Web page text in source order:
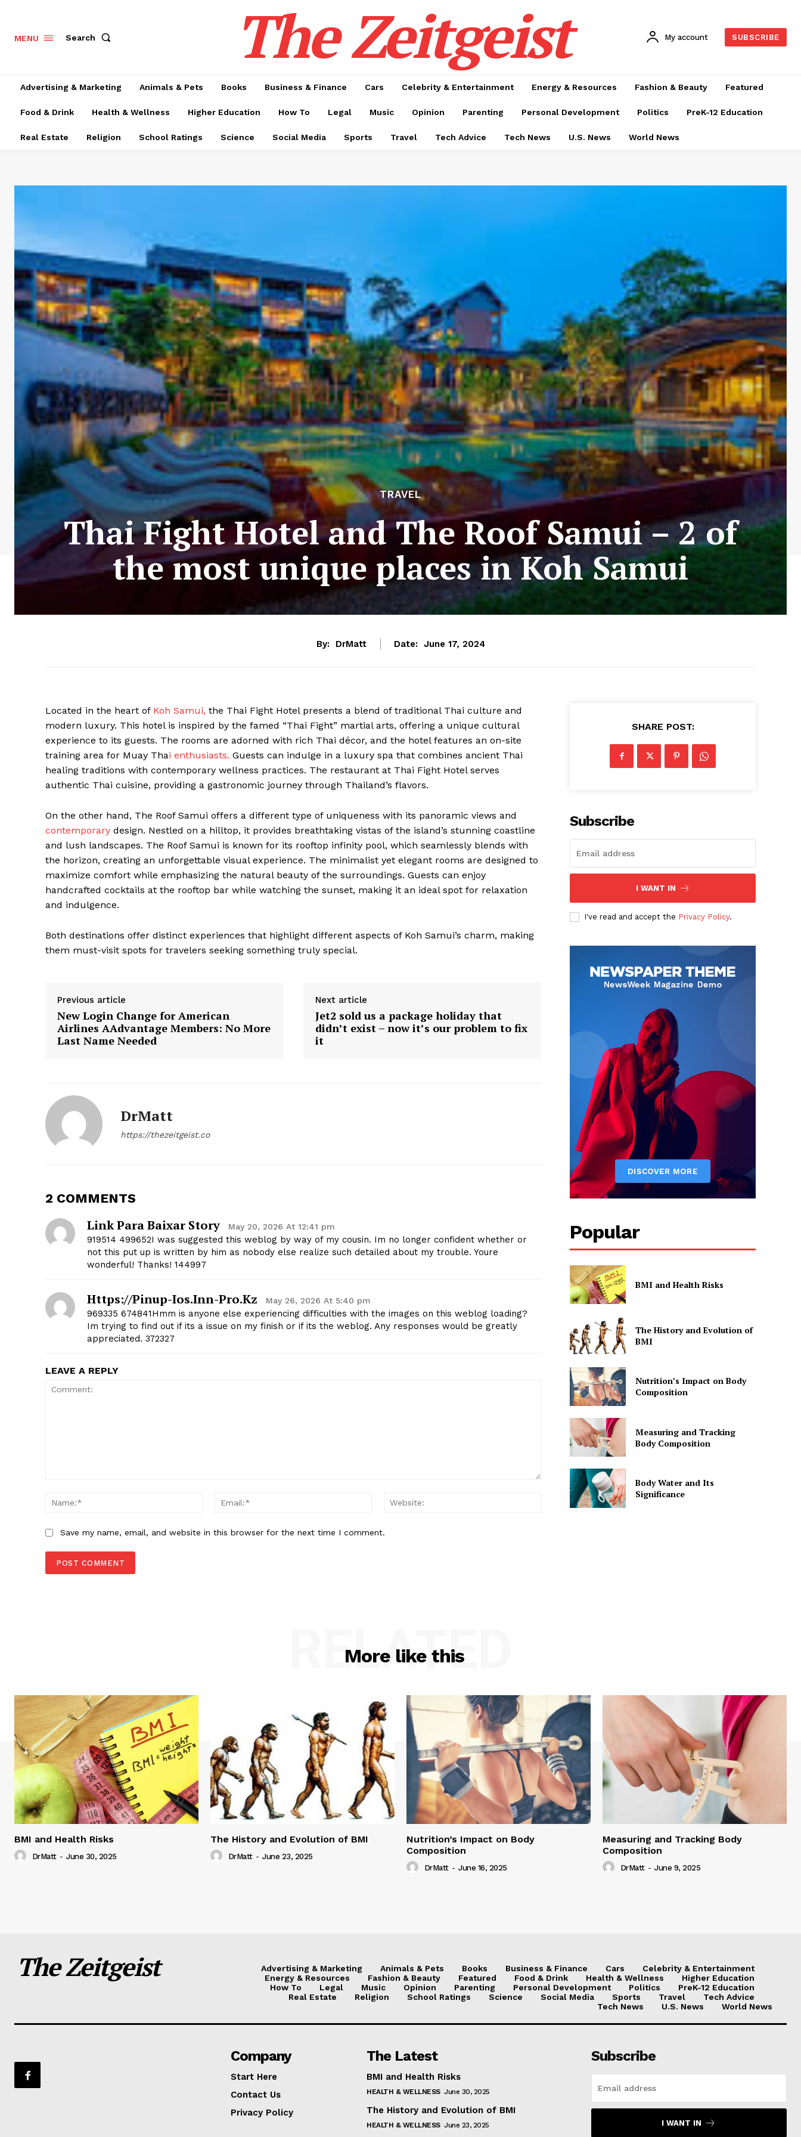
The Zeitgeist
MENU Search The Zeitgeist My account SUBSCRIBE
Advertising & Marketing Animals & Pets Books Business & Finance Cars Celebrity & Entertainment Energy & Resources Fashion & Beauty Featured
Food & Drink Health & Wellness Higher Education How To Legal Music Opinion Parenting Personal Development Politics PreK-12 Education
Real Estate Religion School Ratings Science Social Media Sports Travel Tech Advice Tech News U.S. News World News
TRAVEL
Thai Fight Hotel and The Roof Samui – 2 of
the most unique places in Koh Samui
By: DrMatt Date: June 17, 2024
Located in the heart ofKoh Samui, the Thai Fight Hotel presents a blend of traditional Thai culture and
modern luxury. This hotel is inspired by the famed “Thai Fight” martial arts, offering a unique cultural
experience to its guests. The rooms are adorned with rich Thai décor, and the hotel features an on-site
training area for Muay Thai enthusiasts. Guests can indulge in a luxury spa that combines ancient Thai
healing traditions with contemporary wellness practices. The restaurant at Thai Fight Hotel serves
authentic Thai cuisine, providing a gastronomic journey through Thailand’s flavors.
On the other hand, The Roof Samui offers a different type of uniqueness with its panoramic views and
contemporary design. Nestled on a hilltop, it provides breathtaking vistas of the island’s stunning coastline
and lush landscapes. The Roof Samui is known for its rooftop infinity pool, which seamlessly blends with
the horizon, creating an unforgettable visual experience. The minimalist yet elegant rooms are designed to
maximize comfort while emphasizing the natural beauty of the surroundings. Guests can enjoy
handcrafted cocktails at the rooftop bar while watching the sunset, making it an ideal spot for relaxation
and indulgence.
Both destinations offer distinct experiences that highlight different aspects of Koh Samui’s charm, making
them must-visit spots for travelers seeking something truly special.
Previous article
New Login Change for American
Airlines AAdvantage Members: No More
Last Name Needed
Next article
Jet2 sold us a package holiday that
didn’t exist – now it’s our problem to fix
it
DrMatt
https://thezeitgeist.co
2 COMMENTS
Link Para Baixar Story May 20, 2026 At 12:41 pm
919514 499652I was suggested this weblog by way of my cousin. Im no longer confident whether or
not this put up is written by him as nobody else realize such detailed about my trouble. Youre
wonderful! Thanks! 144997
Https://pinup-Ios.inn-Pro.kz May 26, 2026 At 5:40 pm
969335 674841Hmm is anyone else experiencing difficulties with the images on this weblog loading?
Im trying to find out if its a issue on my finish or if its the weblog. Any responses would be greatly
appreciated. 372327
LEAVE A REPLY
Name:*
Email:* Website:
Save my name, email, and website in this browser for the next time I comment.
SHARE POST:
Subscribe
I WANT IN
I've read and accept the Privacy Policy.
Popular
BMI and Health Risks
The History and Evolution of
BMI
Nutrition’s Impact on Body
Composition
Measuring and Tracking
Body Composition
Body Water and Its
Significance
More like this
RELATED
BMI and Health Risks
DrMatt - June 30, 2025
The History and Evolution of BMI
DrMatt - June 23, 2025
Nutrition’s Impact on Body
Composition
DrMatt - June 16, 2025
Measuring and Tracking Body
Composition
DrMatt - June 9, 2025
The Zeitgeist Advertising & Marketing Animals & Pets Books Business & Finance Cars
Celebrity & Entertainment
Energy & Resources
Fashion & Beauty Featured Food & Drink Health & Wellness
Higher Education
How To
Legal Music Opinion Parenting Personal Development Politics
PreK-12 Education
Real Estate
Religion School Ratings Science Social Media Sports Travel
Tech Advice
Tech News
U.S. News World News
Company
Start Here
Contact Us
Privacy Policy
The Latest
BMI and Health Risks
HEALTH & WELLNESS June 30, 2025
The History and Evolution of BMI
HEALTH & WELLNESS June 23, 2025
Subscribe
I WANT IN